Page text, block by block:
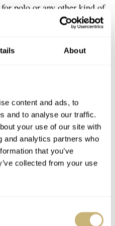
About
content and ads, to
and to analyse our traffic.
your use of our site with
and analytics partners who
that you’ve
collected from your use
polo or any other kind of
meant to resist hard
these polo activities.
(and especially this
‘need’ a decent dress
type of watch very
gold one, for when I am